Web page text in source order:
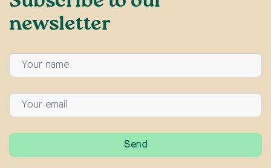
newsletter